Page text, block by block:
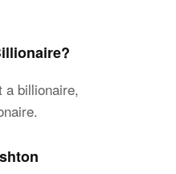
a billionaire,